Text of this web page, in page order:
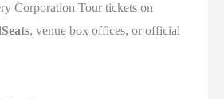
Corporation Tour tickets on
, venue box offices, or official